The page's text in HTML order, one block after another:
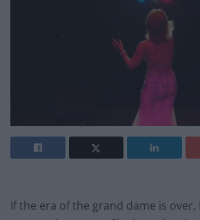
If the era of the grand dame is over,